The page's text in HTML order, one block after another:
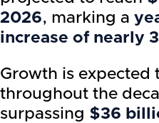
2026, marking a
increase of nearly
Growth is expected
throughout the
surpassing $36